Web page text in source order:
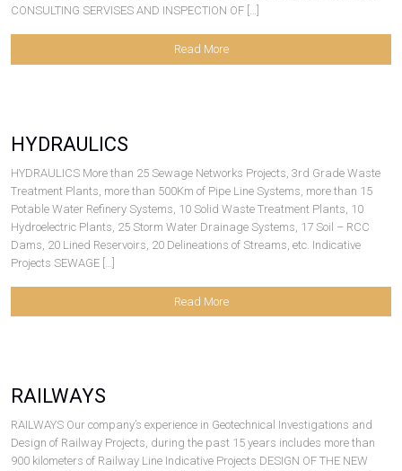
CONSULTING SERVISES AND INSPECTION OF […]
Read More
HYDRAULICS
HYDRAULICS More than 25 Sewage Networks Projects, 3rd Grade Waste
Treatment Plants, more than 500Km of Pipe Line Systems, more than 15
Potable Water Refinery Systems, 10 Solid Waste Treatment Plants, 10
Hydroelectric Plants, 25 Storm Water Drainage Systems, 17 Soil – RCC
Dams, 20 Lined Reservoirs, 20 Delineations of Streams, etc. Indicative
Projects SEWAGE […]
Read More
RAILWAYS
RAILWAYS Our company’s experience in Geotechnical Investigations and
Design of Railway Projects, during the past 15 years includes more than
900 kilometers of Railway Line Indicative Projects DESIGN OF THE NEW